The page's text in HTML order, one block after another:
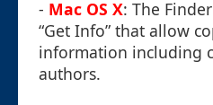
- Mac OS X: The
“Get Info” that allow
information including
authors.